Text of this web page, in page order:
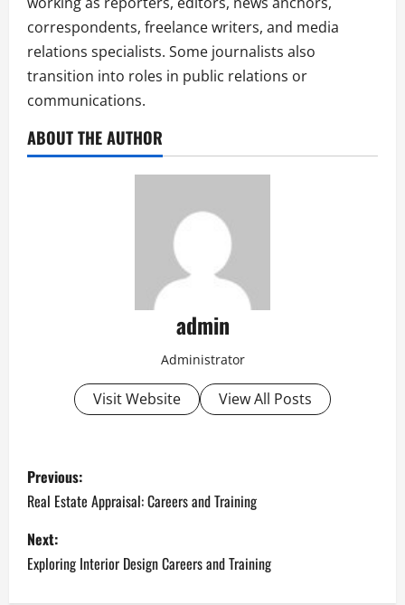
correspondents, freelance writers, and media
relations specialists. Some journalists also
transition into roles in public relations or
communications.
ABOUT THE AUTHOR
admin
Administrator
Visit Website View All Posts
P
o
s
t
Previous:
Real Estate Appraisal: Careers and Training
Next:
Exploring Interior Design Careers and Training